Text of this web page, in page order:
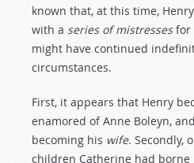
known that, at this time,
with a series of mistressesfor
might have continued
circumstances.
First, it appears that Henry
enamored of Anne Boleyn,
becoming his wife. Secondly,
children Catherine had